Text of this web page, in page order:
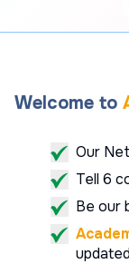
Welcome to
Our
Tell 6
Be our